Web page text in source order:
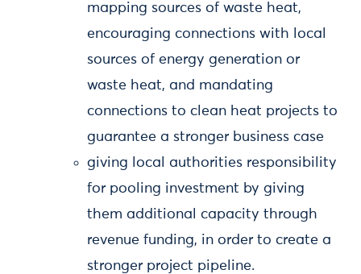
mapping sources of waste heat,
encouraging connections with local
sources of energy generation or
waste heat, and mandating
connections to clean heat projects to
guarantee a stronger business case
giving local authorities responsibility
for pooling investment by giving
them additional capacity through
revenue funding, in order to create a
stronger project pipeline.